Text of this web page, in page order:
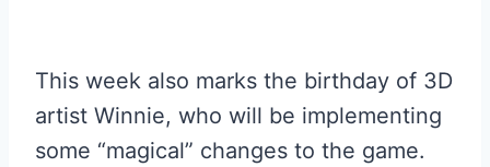
This week also marks the birthday of 3D
artist Winnie, who will be implementing
some “magical” changes to the game.